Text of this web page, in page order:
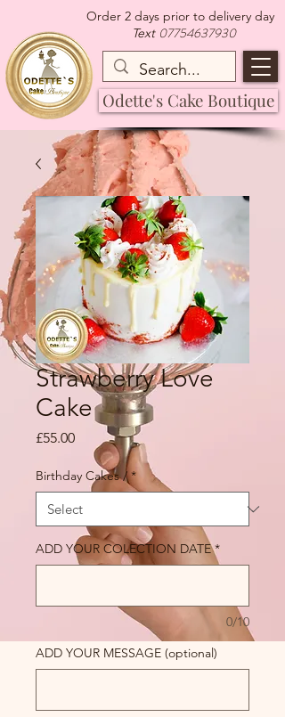
Order 2 days prior to delivery day
Text 07754637930
Odette's Cake Boutique
Strawberry Love
Cake
£55.00Price
Birthday Cakes / *
ADD YOUR COLECTION DATE *
0/10
ADD YOUR MESSAGE (optional)